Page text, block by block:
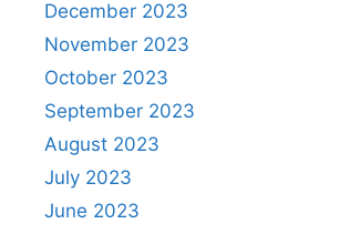
December 2023
November 2023
October 2023
September 2023
August 2023
July 2023
June 2023